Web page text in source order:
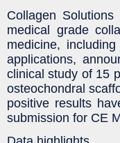
Collagen
medical grade
medicine,
applications,
clinical study of 15
osteochondral
positive results
submission for CE